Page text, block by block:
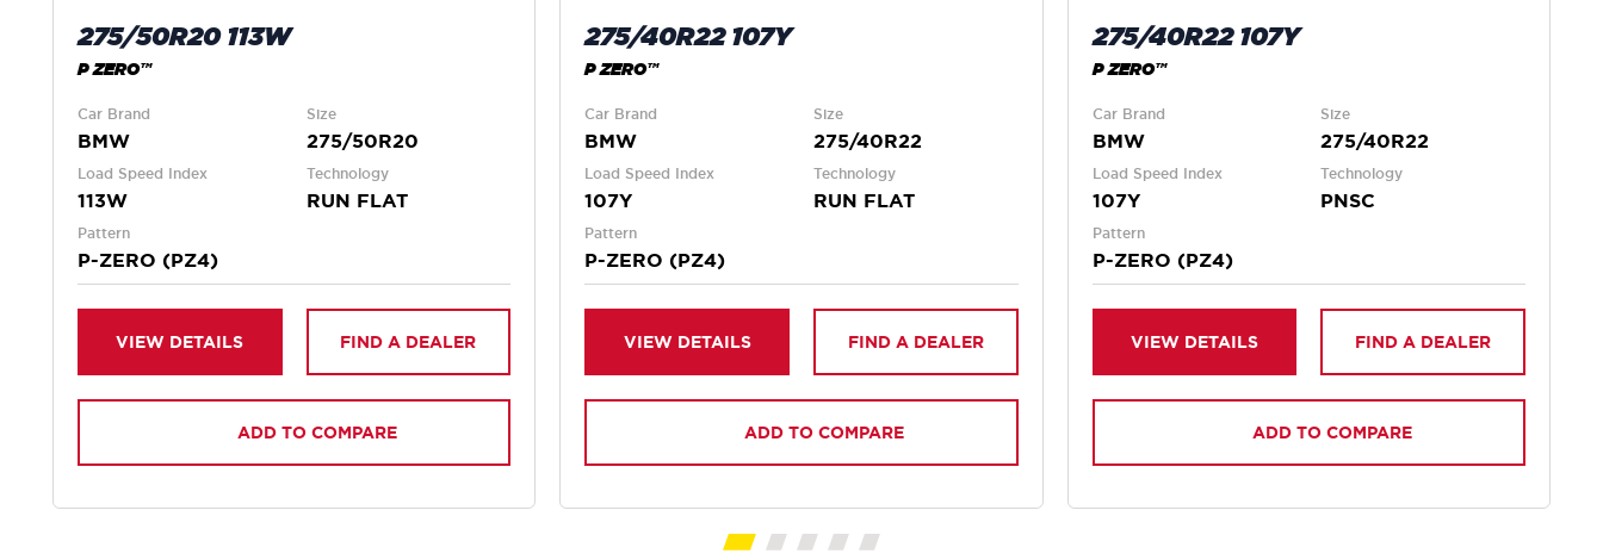
275/50R20 113W
P ZERO™
Car Brand
BMW
Size
275/50R20
Load Speed Index
113W
Technology
RUN FLAT
Pattern
P-ZERO (PZ4)
VIEW DETAILS FIND A DEALER
ADD TO COMPARE
275/40R22 107Y
P ZERO™
Car Brand
BMW
Size
275/40R22
Load Speed Index
107Y
Technology
RUN FLAT
Pattern
P-ZERO (PZ4)
VIEW DETAILS FIND A DEALER
ADD TO COMPARE
275/40R22 107Y
P ZERO™
Car Brand
BMW
Size
275/40R22
Load Speed Index
107Y
Technology
PNSC
Pattern
P-ZERO (PZ4)
VIEW DETAILS FIND A DEALER
ADD TO COMPARE